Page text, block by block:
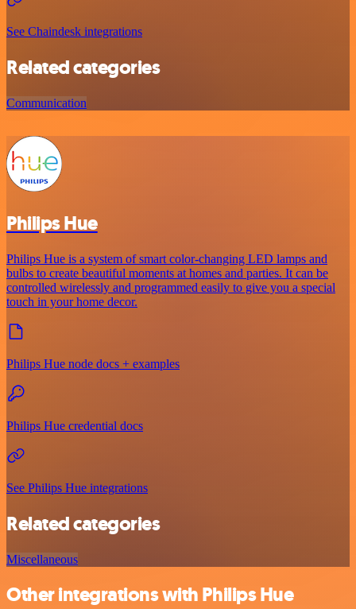
See Chaindesk integrations
Related categories
Communication
Philips Hue
Philips Hue is a system of smart color-changing LED lamps and
bulbs to create beautiful moments at homes and parties. It can be
controlled wirelessly and programmed easily to give you a special
touch in your home decor.
Philips Hue node docs + examples
Philips Hue credential docs
See Philips Hue integrations
Related categories
Miscellaneous
Other integrations with Philips Hue